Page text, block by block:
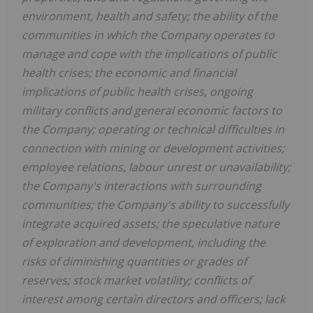
environment, health and safety; the ability of the
communities in which the Company operates to
manage and cope with the implications of public
health crises; the economic and financial
implications of public health crises, ongoing
military conflicts and general economic factors to
the Company; operating or technical difficulties in
connection with mining or development activities;
employee relations, labour unrest or unavailability;
the Company's interactions with surrounding
communities; the Company's ability to successfully
integrate acquired assets; the speculative nature
of exploration and development, including the
risks of diminishing quantities or grades of
reserves; stock market volatility; conflicts of
interest among certain directors and officers; lack